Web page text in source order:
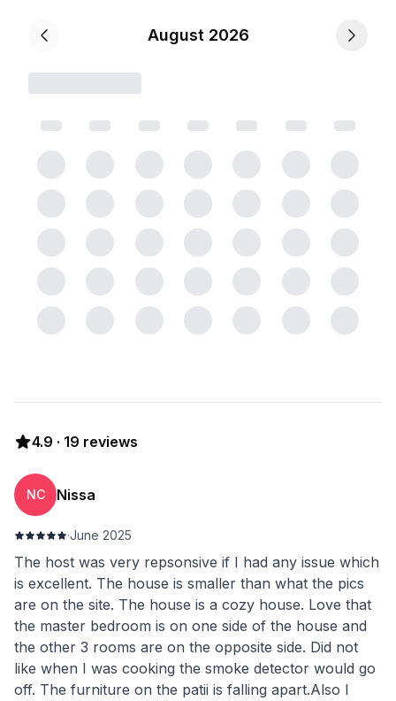
August 2026
4.9 · 19 reviews
NC Nissa
·June 2025
The host was very repsonsive if I had any issue which
is excellent. The house is smaller than what the pics
are on the site. The house is a cozy house. Love that
the master bedroom is on one side of the house and
the other 3 rooms are on the opposite side. Did not
like when I was cooking the smoke detector would go
off. The furniture on the patii is falling apart.Also I